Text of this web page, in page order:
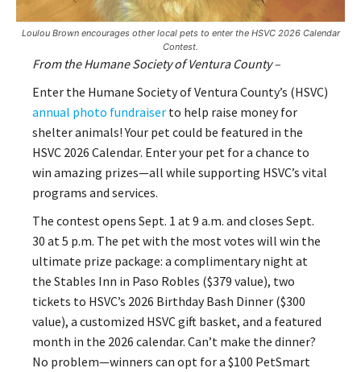
Loulou Brown encourages other local pets to enter the HSVC 2026 Calendar
Contest.
From the Humane Society of Ventura County –
Enter the Humane Society of Ventura County’s (HSVC)
annual photo fundraiser to help raise money for
shelter animals! Your pet could be featured in the
HSVC 2026 Calendar. Enter your pet for a chance to
win amazing prizes—all while supporting HSVC’s vital
programs and services.
The contest opens Sept. 1 at 9 a.m. and closes Sept.
30 at 5 p.m. The pet with the most votes will win the
ultimate prize package: a complimentary night at
the Stables Inn in Paso Robles ($379 value), two
tickets to HSVC’s 2026 Birthday Bash Dinner ($300
value), a customized HSVC gift basket, and a featured
month in the 2026 calendar. Can’t make the dinner?
No problem—winners can opt for a $100 PetSmart